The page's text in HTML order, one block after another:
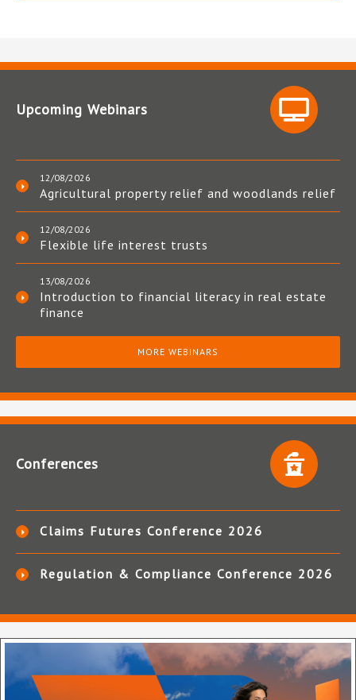
Upcoming Webinars
12/08/2026
Agricultural property relief and woodlands relief
12/08/2026
Flexible life interest trusts
13/08/2026
Introduction to financial literacy in real estate
finance
MORE WEBINARS
Conferences
Claims Futures Conference 2026
Regulation & Compliance Conference 2026